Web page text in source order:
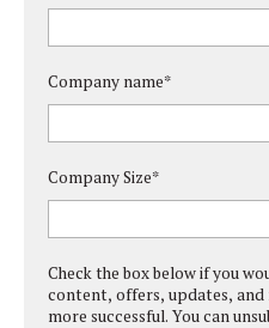
Company name*
Company Size*
Check the box below if you
content, offers, updates, and
more successful.